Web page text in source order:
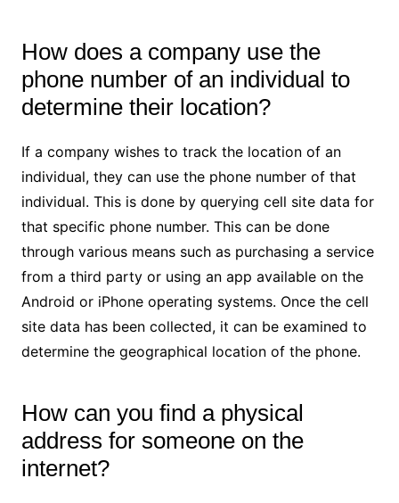
How does a company use the
phone number of an individual to
determine their location?
If a company wishes to track the location of an
individual, they can use the phone number of that
individual. This is done by querying cell site data for
that specific phone number. This can be done
through various means such as purchasing a service
from a third party or using an app available on the
Android or iPhone operating systems. Once the cell
site data has been collected, it can be examined to
determine the geographical location of the phone.
How can you find a physical
address for someone on the
internet?